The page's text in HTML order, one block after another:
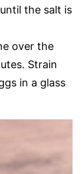
the salt is
over the
Strain
in a glass